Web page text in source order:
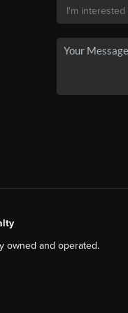
owned and operated.